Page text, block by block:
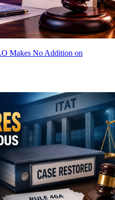
Makes No Addition on